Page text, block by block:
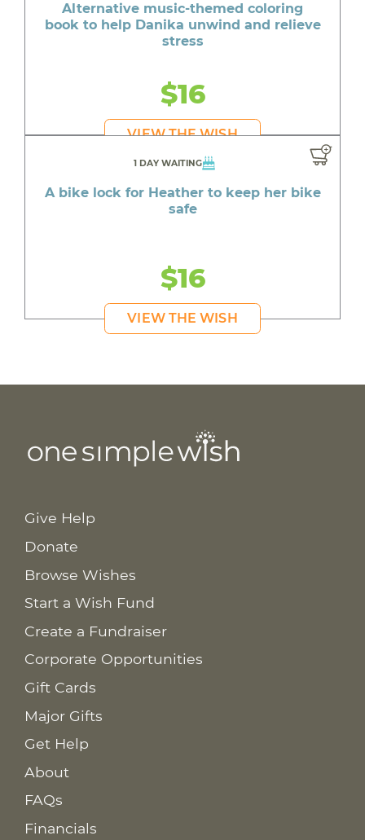
Alternative music-themed coloring
book to help Danika unwind and relieve
stress
$16
VIEW THE WISH
1 DAY WAITING
A bike lock for Heather to keep her bike
safe
$16
VIEW THE WISH
Give Help
Donate
Browse Wishes
Start a Wish Fund
Create a Fundraiser
Corporate Opportunities
Gift Cards
Major Gifts
Get Help
About
FAQs
Financials